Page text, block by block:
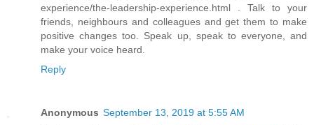
experience/the-leadership-experience.html . Talk to your
friends, neighbours and colleagues and get them to make
positive changes too. Speak up, speak to everyone, and
make your voice heard.
Reply
Anonymous September 13, 2019 at 5:55 AM